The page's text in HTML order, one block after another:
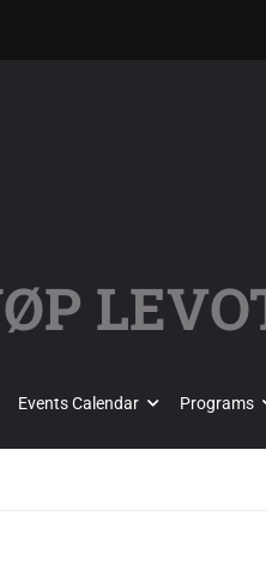
Events Calendar Programs